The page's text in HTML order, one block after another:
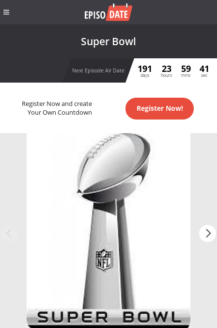
Super Bowl
Next Episode Air Date 191
days
23
hours
59
mins
41
sec
Register Now and create
Your Own Countdown
Register Now!